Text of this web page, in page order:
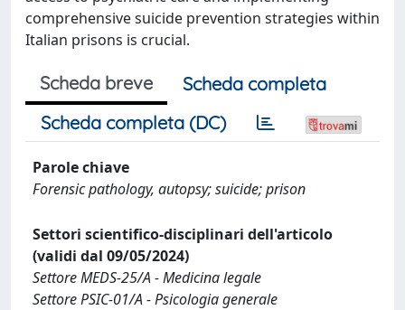
comprehensive suicide prevention strategies within
Italian prisons is crucial.
Scheda breve
Scheda completa
Scheda completa (DC)
Parole chiave
Forensic pathology, autopsy; suicide; prison
Settori scientifico-disciplinari dell'articolo
(validi dal 09/05/2024)
Settore MEDS-25/A - Medicina legale
Settore PSIC-01/A - Psicologia generale